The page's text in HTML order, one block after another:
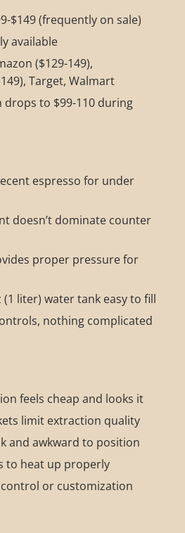
$149 (frequently on sale)
available
($129-149),
Target, Walmart
drops to $99-110 during
espresso for under
doesn’t dominate counter
proper pressure for
(1 liter) water tank easy to fill
nothing complicated
feels cheap and looks it
limit extraction quality
and awkward to position
to heat up properly
or customization